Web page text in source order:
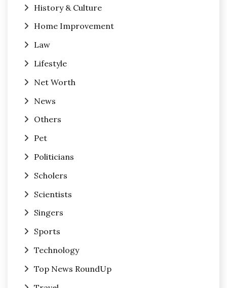
History & Culture
Home Improvement
Law
Lifestyle
Net Worth
News
Others
Pet
Politicians
Scholers
Scientists
Singers
Sports
Technology
Top News RoundUp